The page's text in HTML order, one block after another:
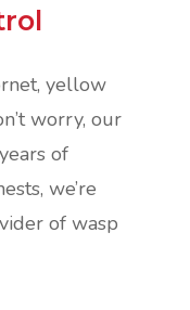
yellow
worry, our
of
we’re
of wasp